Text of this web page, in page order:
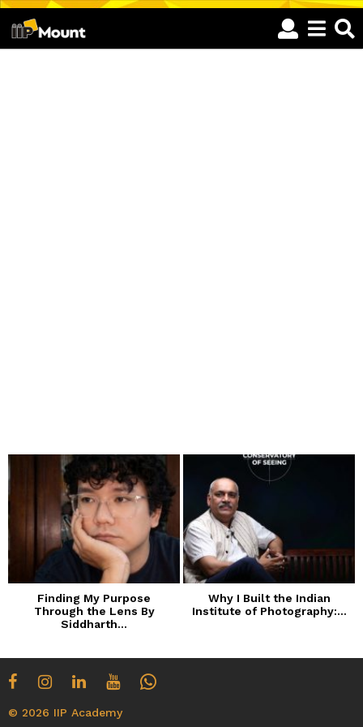
Finding My Purpose
Through the Lens By
Siddharth...
Why I Built the Indian
Institute of Photography:...
© 2026 IIP Academy